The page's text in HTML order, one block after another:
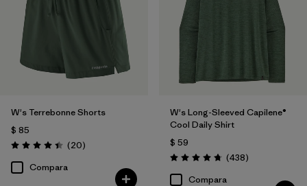
W's Terrebonne Shorts
$ 85
Valoración: 4.5 / 5
(20Comentarios
)
Compara
W's Long-Sleeved Capilene®
Cool Daily Shirt
$ 59
Valoración: 4.7 / 5
(438Comentarios
)
Compara